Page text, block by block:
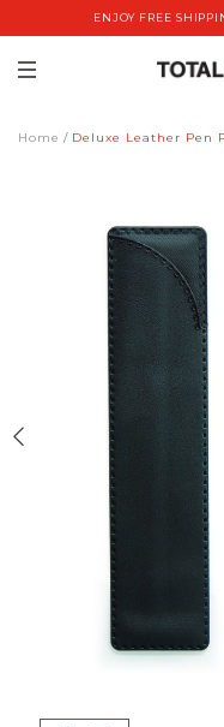
ENJOY FREE
Home Deluxe Leather Pen